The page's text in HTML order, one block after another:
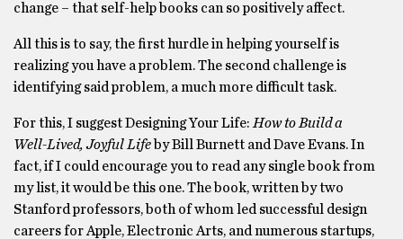
change – that self-help books can so positively affect.
All this is to say, the first hurdle in helping yourself is
realizing you have a problem. The second challenge is
identifying said problem, a much more difficult task.
For this, I suggest Designing Your Life: How to Build a
Well-Lived, Joyful Life by Bill Burnett and Dave Evans. In
fact, if I could encourage you to read any single book from
my list, it would be this one. The book, written by two
Stanford professors, both of whom led successful design
careers for Apple, Electronic Arts, and numerous startups,